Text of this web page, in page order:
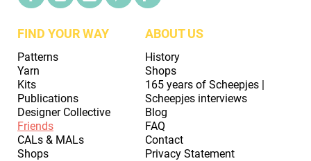
FIND YOUR WAY
Patterns
Yarn
Kits
Publications
Designer Collective
Friends
CALs & MALs
Shops
ABOUT US
History
Shops
165 years of Scheepjes |
Scheepjes interviews
Blog
FAQ
Contact
Privacy Statement